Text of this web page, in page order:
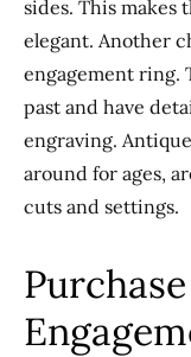
sides. This makes
elegant. Another
engagement ring.
past and have
engraving.
around for ages,
cuts and settings.